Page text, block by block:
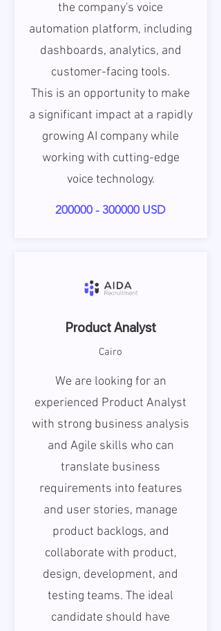
the company's voice
automation platform, including
dashboards, analytics, and
customer-facing tools.
This is an opportunity to make
a significant impact at a rapidly
growing AI company while
working with cutting-edge
voice technology.
200000 - 300000 USD
Product Analyst
Cairo
We are looking for an
experienced Product Analyst
with strong business analysis
and Agile skills who can
translate business
requirements into features
and user stories, manage
product backlogs, and
collaborate with product,
design, development, and
testing teams. The ideal
candidate should have